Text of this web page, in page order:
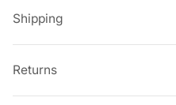
Shipping
Returns